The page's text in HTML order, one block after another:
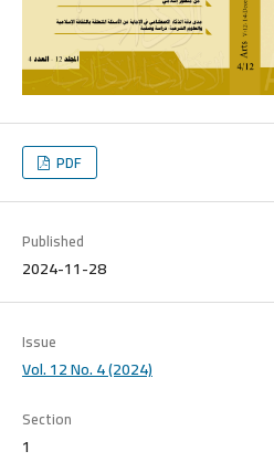
PDF
Published
2024-11-28
Issue
Vol. 12 No. 4 (2024)
Section
1